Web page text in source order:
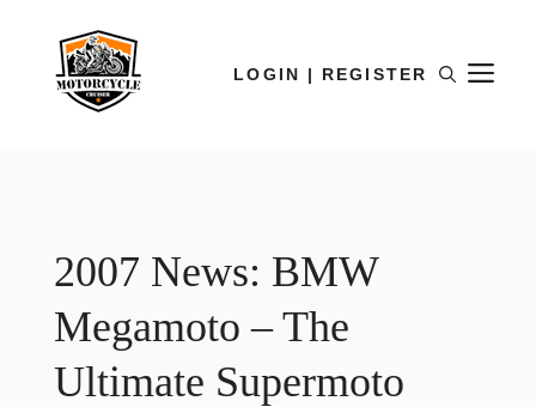
LOGIN | REGISTER
2007 News: BMW
Megamoto – The
Ultimate Supermoto